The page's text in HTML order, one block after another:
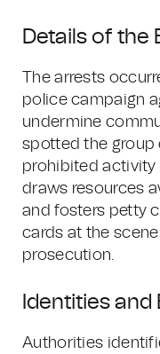
Details of the
The arrests
police campaign
undermine
spotted the group
prohibited activity
draws resources
and fosters petty
cards at the
prosecution.
Identities and
Authorities